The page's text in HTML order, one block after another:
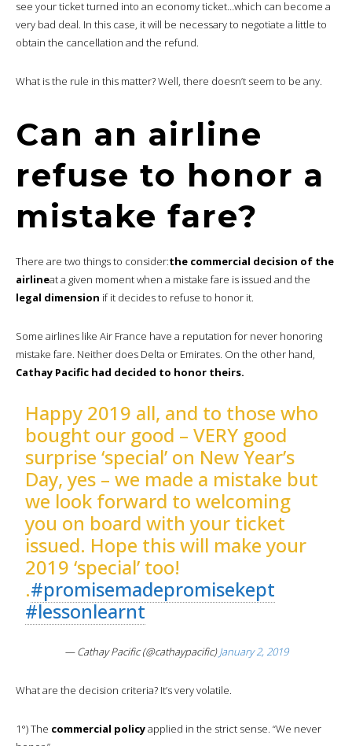
see your ticket turned into an economy ticket…which can become a
very bad deal. In this case, it will be necessary to negotiate a little to
obtain the cancellation and the refund.
What is the rule in this matter? Well, there doesn’t seem to be any.
Can an airline
refuse to honor a
mistake fare?
There are two things to consider:the commercial decision of the
airlineat a given moment when a mistake fare is issued and the
legal dimension if it decides to refuse to honor it.
Some airlines like Air France have a reputation for never honoring
mistake fare. Neither does Delta or Emirates. On the other hand,
Cathay Pacific had decided to honor theirs.
Happy 2019 all, and to those who
bought our good – VERY good
surprise ‘special’ on New Year’s
Day, yes – we made a mistake but
we look forward to welcoming
you on board with your ticket
issued. Hope this will make your
2019 ‘special’ too!
.#promisemadepromisekept
#lessonlearnt
— Cathay Pacific (@cathaypacific)January 2, 2019
What are the decision criteria? It’s very volatile.
1°) The commercial policyapplied in the strict sense. “We never